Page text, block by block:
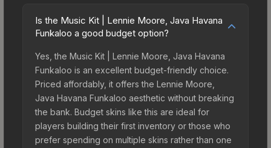
Is the Music Kit | Lennie Moore, Java Havana
Funkaloo a good budget option?
Yes, the Music Kit | Lennie Moore, Java Havana
Funkaloo is an excellent budget-friendly choice.
Priced affordably, it offers the Lennie Moore,
Java Havana Funkaloo aesthetic without breaking
the bank. Budget skins like this are ideal for
players building their first inventory or those who
prefer spending on multiple skins rather than one